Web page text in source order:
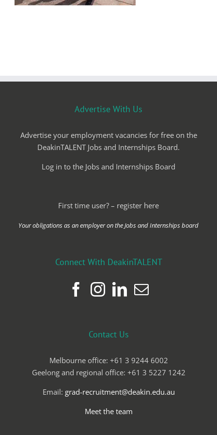
Advertise With Us
Advertise your employment vacancies for free on the
DeakinTALENT Jobs and Internships Board.
Log in to the Jobs and Internships Board
First time user? – register here
Your obligations as an employer on the Jobs and Internships board
Connect With DeakinTALENT
Contact Us
Melbourne office: +61 3 9244 6002
Geelong and regional office: +61 3 5227 1242
Email: grad-recruitment@deakin.edu.au
Meet the team